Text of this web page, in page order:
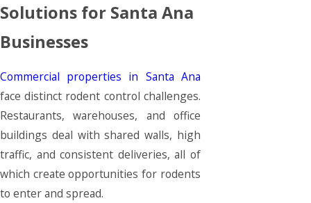
Solutions for Santa Ana
Businesses
Commercial properties in Santa Ana
face distinct rodent control challenges.
Restaurants, warehouses, and office
buildings deal with shared walls, high
traffic, and consistent deliveries, all of
which create opportunities for rodents
to enter and spread.